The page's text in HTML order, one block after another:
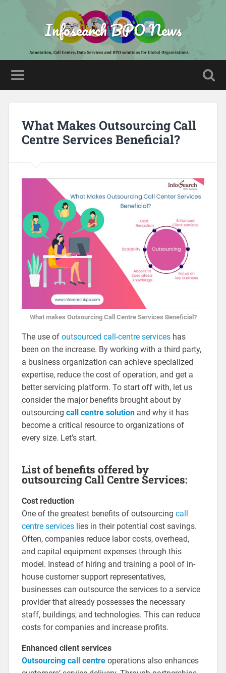
Infosearch BPO News
What Makes Outsourcing Call
Centre Services Beneficial?
What makes Outsourcing Call Centre Services Beneficial?
The use of outsourced call-centre serviceshas
been on the increase. By working with a third party,
a business organization can achieve specialized
expertise, reduce the cost of operation, and get a
better servicing platform. To start off with, let us
consider the major benefits brought about by
outsourcing call centre solutionand why it has
become a critical resource to organizations of
every size. Let’s start.
List of benefits offered by
outsourcing Call Centre Services:
Cost reduction
One of the greatest benefits of outsourcing call
centre serviceslies in their potential cost savings.
Often, companies reduce labor costs, overhead,
and capital equipment expenses through this
model. Instead of hiring and training a pool of in-
house customer support representatives,
businesses can outsource the services to a service
provider that already possesses the necessary
staff, buildings, and technologies. This can reduce
costs for companies and increase profits.
Enhanced client services
Outsourcing call centreoperations also enhances